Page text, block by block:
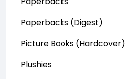
Paperbacks (Digest)
Picture Books (Hardcover)
Plushies